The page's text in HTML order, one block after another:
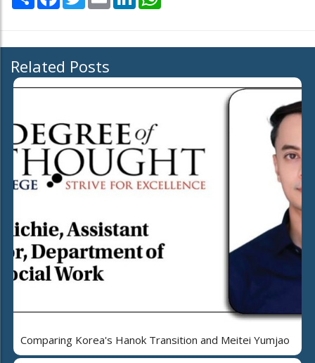
Related Posts
Comparing Korea's Hanok Transition and Meitei Yumjao